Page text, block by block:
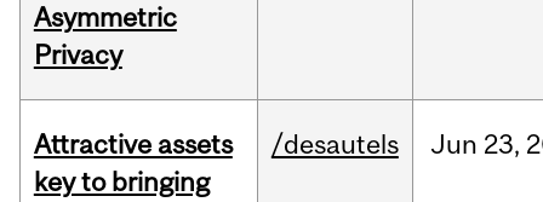
Asymmetric
Privacy
Attractive assets
key to bringing
/desautels Jun 23,